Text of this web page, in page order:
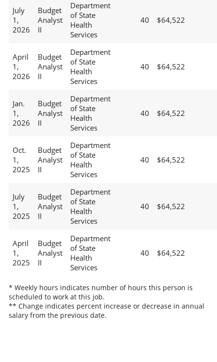
July
1,
2026
Budget
Analyst
II
Department
of State
Health
Services
40 $64,522
April
1,
2026
Budget
Analyst
II
Department
of State
Health
Services
40 $64,522
Jan.
1,
2026
Budget
Analyst
II
Department
of State
Health
Services
40 $64,522
Oct.
1,
2025
Budget
Analyst
II
Department
of State
Health
Services
40 $64,522
July
1,
2025
Budget
Analyst
II
Department
of State
Health
Services
40 $64,522
April
1,
2025
Budget
Analyst
II
Department
of State
Health
Services
40 $64,522
* Weekly hours indicates number of hours this person is
scheduled to work at this job.
** Change indicates percent increase or decrease in annual
salary from the previous date.